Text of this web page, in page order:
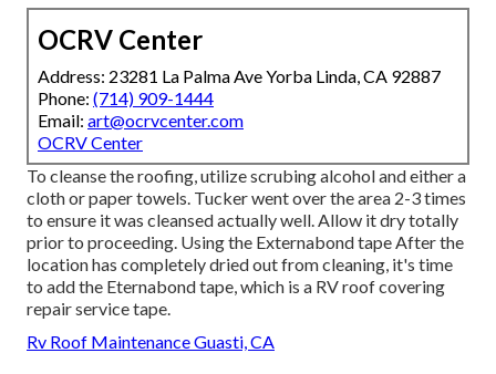
OCRV Center
Address: 23281 La Palma Ave Yorba Linda, CA 92887
Phone: (714) 909-1444
Email: art@ocrvcenter.com
OCRV Center
To cleanse the roofing, utilize scrubing alcohol and either a
cloth or paper towels. Tucker went over the area 2-3 times
to ensure it was cleansed actually well. Allow it dry totally
prior to proceeding. Using the Externabond tape After the
location has completely dried out from cleaning, it's time
to add the Eternabond tape, which is a RV roof covering
repair service tape.
Rv Roof Maintenance Guasti, CA